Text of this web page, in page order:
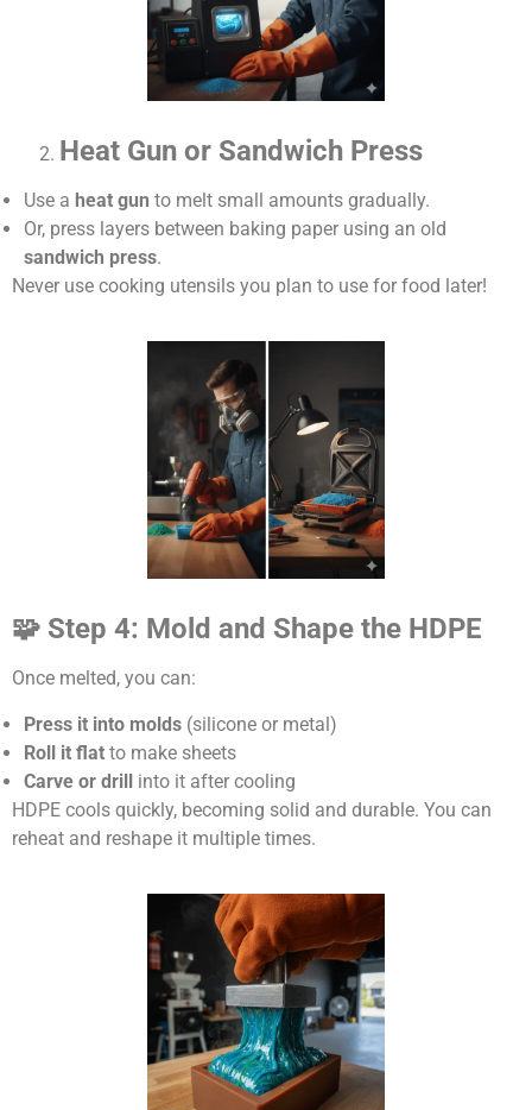
Heat Gun or Sandwich Press
Use a heat gun to melt small amounts gradually.
Or, press layers between baking paper using an old
sandwich press.
Never use cooking utensils you plan to use for food later!
🧩 Step 4: Mold and Shape the HDPE
Once melted, you can:
Press it into molds (silicone or metal)
Roll it flat to make sheets
Carve or drill into it after cooling
HDPE cools quickly, becoming solid and durable. You can
reheat and reshape it multiple times.